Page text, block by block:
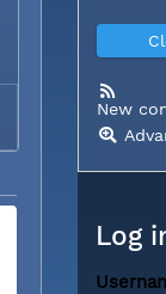
New
Log